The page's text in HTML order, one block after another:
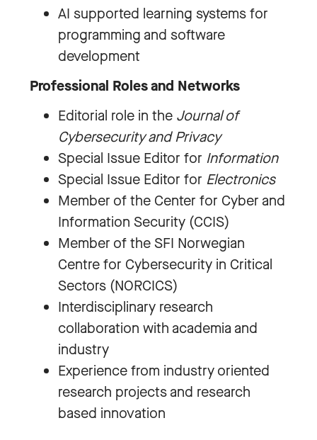
AI supported learning systems for
programming and software
development
Professional Roles and Networks
Editorial role in the Journal of
Cybersecurity and Privacy
Special Issue Editor for Information
Special Issue Editor for Electronics
Member of the Center for Cyber and
Information Security (CCIS)
Member of the SFI Norwegian
Centre for Cybersecurity in Critical
Sectors (NORCICS)
Interdisciplinary research
collaboration with academia and
industry
Experience from industry oriented
research projects and research
based innovation